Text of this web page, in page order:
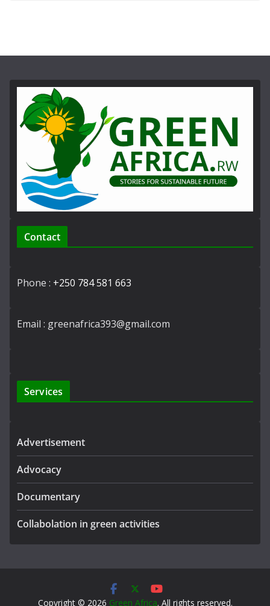
Contact
Phone : +250 784 581 663
Email : greenafrica393@gmail.com
Services
Advertisement
Advocacy
Documentary
Collabolation in green activities
Copyright © 2026 Green Africa. All rights reserved.